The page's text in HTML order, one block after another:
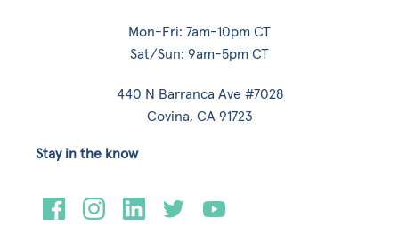
Mon-Fri: 7am-10pm CT
Sat/Sun: 9am-5pm CT
440 N Barranca Ave #7028
Covina, CA 91723
Stay in the know